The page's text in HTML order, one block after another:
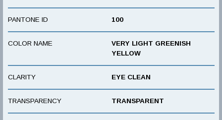
PANTONE ID 100
COLOR NAME
VERY LIGHT GREENISH
YELLOW
CLARITY EYE CLEAN
TRANSPARENCY TRANSPARENT